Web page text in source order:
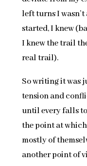
left turns I
started, I knew
I knew the trail
real trail).
So writing it was
tension and
until every falls
the point at
mostly of
another point of